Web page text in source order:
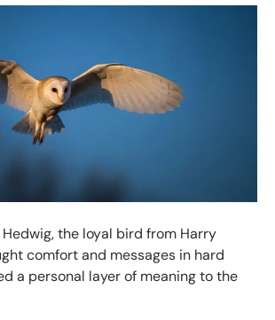
the loyal bird from Harry
comfort and messages in hard
a personal layer of meaning to the